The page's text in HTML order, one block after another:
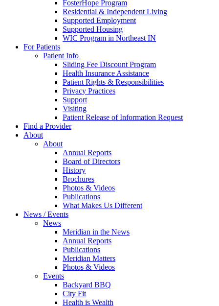
FosterHope Program
Residential & Independent Living
Supported Employment
Supported Housing
WIC Program in Northeast IN
For Patients
Patient Info
Sliding Fee Discount Program
Health Insurance Assistance
Patient Rights & Responsibilities
Privacy Practices
Support
Visiting
Patient Release of Information Request
Find a Provider
About
About
Annual Reports
Board of Directors
History
Brochures
Photos & Videos
Publications
What Makes Us Different
News / Events
News
Meridian in the News
Annual Reports
Publications
Meridian Matters
Photos & Videos
Events
Backyard BBQ
City Fit
Health is Wealth